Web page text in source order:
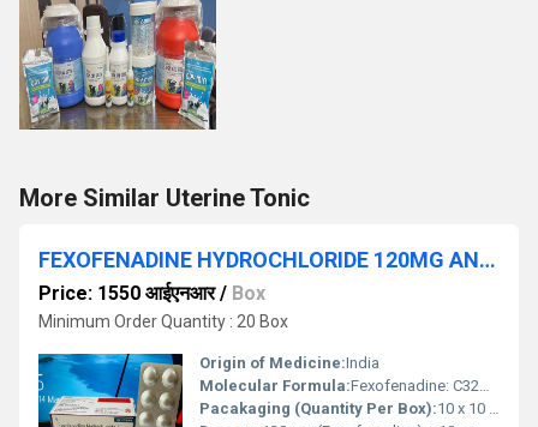
More Similar Uterine Tonic
FEXOFENADINE HYDROCHLORIDE 120MG AND MONTELUKAST 10MG
Price: 1550 आईएनआर/ Box
Minimum Order Quantity : 20 Box
Origin of Medicine:India
Molecular Formula:Fexofenadine: C32H39NO4; Montelukast: C35H36ClNO3S
Pacakaging (Quantity Per Box):10 x 10 Tablets